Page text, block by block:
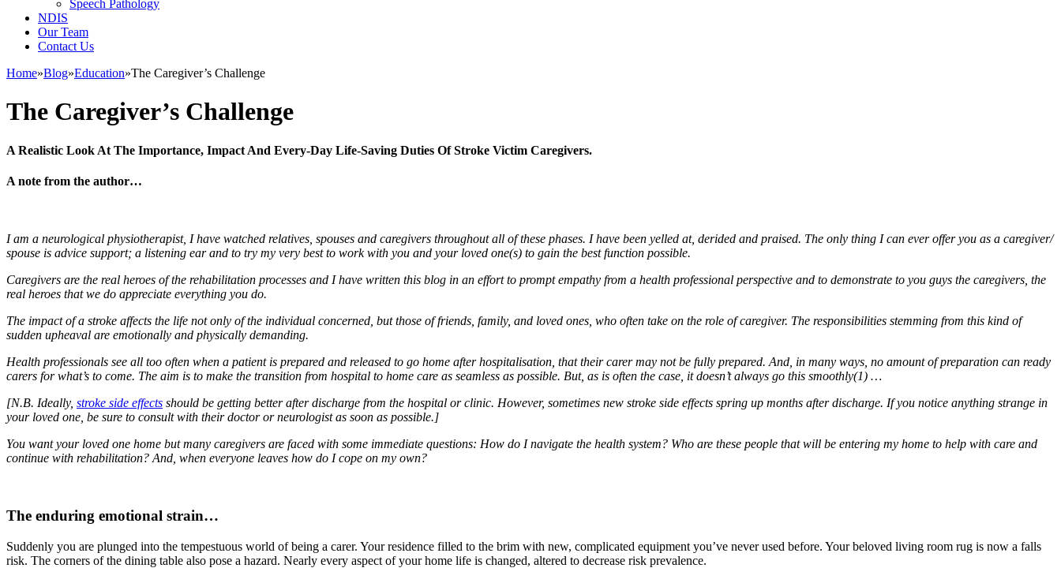
Speech Pathology
NDIS
Our Team
Contact Us
Home»Blog»Education»The Caregiver’s Challenge
The Caregiver’s Challenge
A Realistic Look At The Importance, Impact And Every-Day Life-Saving Duties Of Stroke Victim Caregivers.
A note from the author…
I am a neurological physiotherapist, I have watched relatives, spouses and caregivers throughout all of these phases. I have been yelled at, derided and praised. The only thing I can ever offer you as a caregiver/
spouse is advice support; a listening ear and to try my very best to work with you and your loved one(s) to gain the best function possible.
Caregivers are the real heroes of the rehabilitation processes and I have written this blog in an effort to prompt empathy from a health professional perspective and to demonstrate to you guys the caregivers, the
real heroes that we do appreciate everything you do.
The impact of a stroke affects the life not only of the individual concerned, but those of friends, family, and loved ones, who often take on the role of caregiver. The responsibilities stemming from this kind of
sudden upheaval are emotionally and physically demanding.
Health professionals see all too often when a patient is prepared and released to go home after hospitalisation, that their carer may not be fully prepared. And, in many ways, no amount of preparation can ready
carers for what’s to come. The aim is to make the transition from hospital to home care as seamless as possible. But, as is often the case, it doesn’t always go this smoothly(1) …
[N.B. Ideally, stroke side effects should be getting better after discharge from the hospital or clinic. However, sometimes new stroke side effects spring up months after discharge. If you notice anything strange in
your loved one, be sure to consult with their doctor or neurologist as soon as possible.]
You want your loved one home but many caregivers are faced with some immediate questions: How do I navigate the health system? Who are these people that will be entering my home to help with care and
continue with rehabilitation? And, when everyone leaves how do I cope on my own?
The enduring emotional strain…
Suddenly you are plunged into the tempestuous world of being a carer. Your residence filled to the brim with new, complicated equipment you’ve never used before. Your beloved living room rug is now a falls
risk. The corners of the dining table also pose a hazard. Nearly every aspect of your home life is changed, altered to decrease risk prevalence.